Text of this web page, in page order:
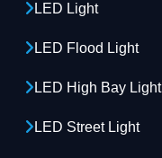
LED Light
LED Flood Light
LED High Bay Light
LED Street Light